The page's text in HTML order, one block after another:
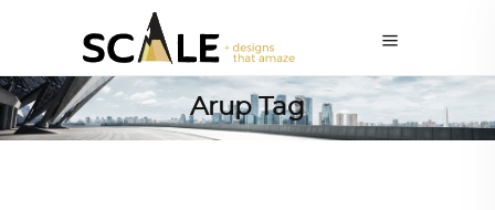
Arup Tag